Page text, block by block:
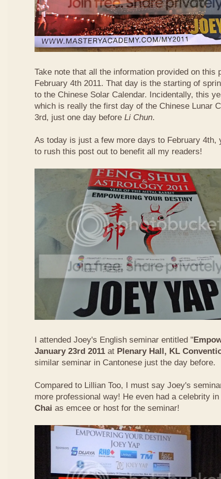
Take note that all the information provided on this
February 4th 2011. That day is the starting of
to the Chinese Solar Calendar. Incidentally, this
which is really the first day of the Chinese Lunar
3rd, just one day before Li Chun.
As today is just a few more days to February 4th,
to rush this post out to benefit all my readers!
I attended Joey's English seminar entitled "
January 23rd 2011 at Plenary Hall, KL
similar seminar in Cantonese just the day before.
Compared to Lillian Too, I must say Joey's
more professional way! He even had a celebrity
Chai as emcee or host for the seminar!